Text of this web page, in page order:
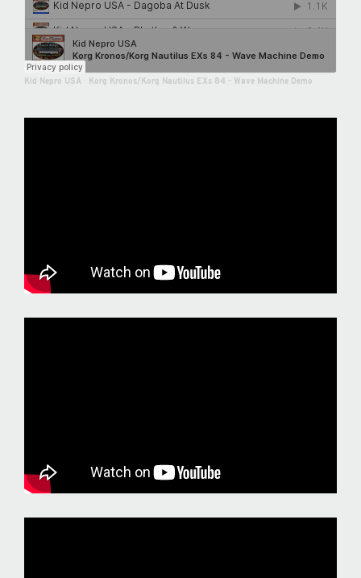
Kid Nepro USA Korg Kronos/Korg Nautilus EXs 84 - Wave Machine Demo